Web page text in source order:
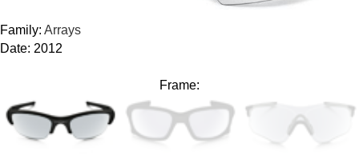
Family: Arrays
Date: 2012
Frame: